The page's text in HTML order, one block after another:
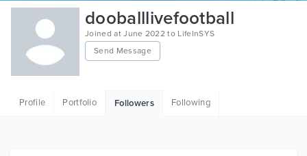
All Items
Wordpress
HTML
dooballlivefootball
Joined at June 2022 to LifeInSYS
Send Message
Profile Portfolio Followers Following